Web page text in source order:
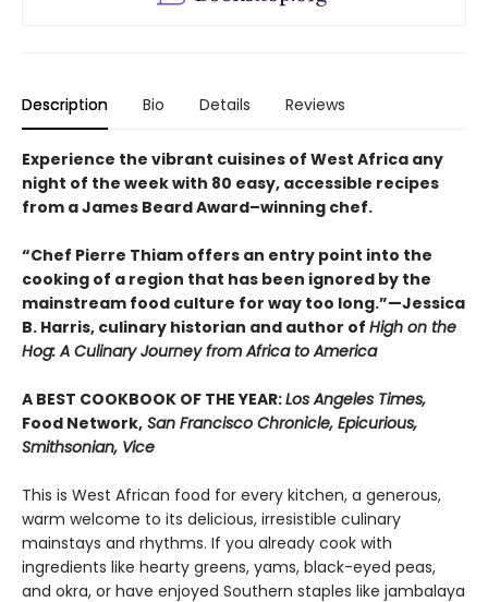
Description Bio Details Reviews
Experience the vibrant cuisines of West Africa any
night of the week with 80 easy, accessible recipes
from a James Beard Award–winning chef.
“Chef Pierre Thiam offers an entry point into the
cooking of a region that has been ignored by the
mainstream food culture for way too long.”—Jessica
B. Harris, culinary historian and author of High on the
Hog: A Culinary Journey from Africa to America
A BEST COOKBOOK OF THE YEAR:Los Angeles Times,
Food Network, San Francisco Chronicle, Epicurious,
Smithsonian, Vice
This is West African food for every kitchen, a generous,
warm welcome to its delicious, irresistible culinary
mainstays and rhythms. If you already cook with
ingredients like hearty greens, yams, black-eyed peas,
and okra, or have enjoyed Southern staples like jambalaya